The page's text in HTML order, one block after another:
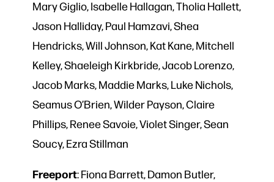
Mary Giglio, Isabelle Hallagan, Tholia Hallett,
Jason Halliday, Paul Hamzavi, Shea
Hendricks, Will Johnson, Kat Kane, Mitchell
Kelley, Shaeleigh Kirkbride, Jacob Lorenzo,
Jacob Marks, Maddie Marks, Luke Nichols,
Seamus O’Brien, Wilder Payson, Claire
Phillips, Renee Savoie, Violet Singer, Sean
Soucy, Ezra Stillman
Freeport: Fiona Barrett, Damon Butler,